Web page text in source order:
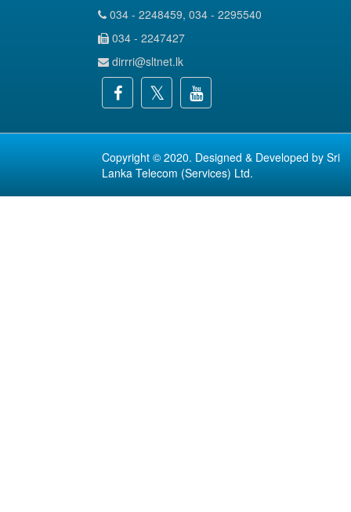
034 - 2248459, 034 - 2295540
034 - 2247427
dirrri@sltnet.lk
Copyright © 2020. Designed & Developed by Sri
Lanka Telecom (Services) Ltd.